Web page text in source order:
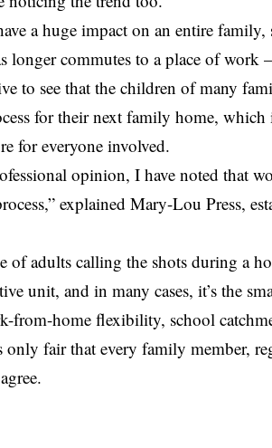
a huge impact on an entire
longer commutes to a place of work
to see that the children of many
for their next family home,
for everyone involved.
opinion, I have noted that
explained Mary-Lou Press,
of adults calling the shots during a
unit, and in many cases, it’s the
from-home flexibility, school
only fair that every family member,